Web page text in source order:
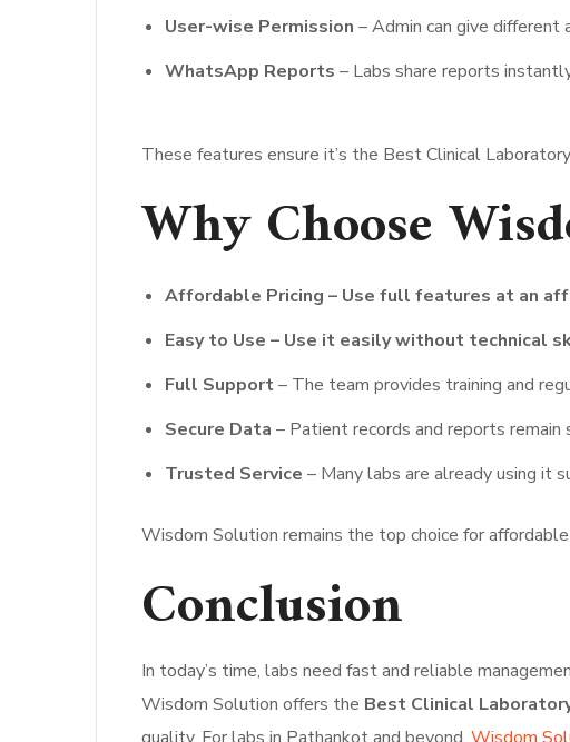
User-wise Permission – Admin can give
WhatsApp Reports – Labs share reports
These features ensure it’s the Best Clinical
Why Choose
Affordable Pricing – Use full features at an
Easy to Use – Use it easily without technical
Full Support– The team provides training and
Secure Data – Patient records and reports remain
Trusted Service – Many labs are already using it
Wisdom Solution remains the top choice for
Conclusion
In today’s time, labs need fast and reliable
Wisdom Solution offers the Best Clinical